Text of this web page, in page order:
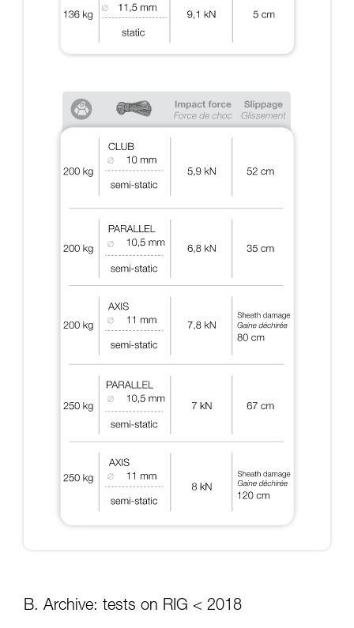
B. Archive: tests on RIG < 2018